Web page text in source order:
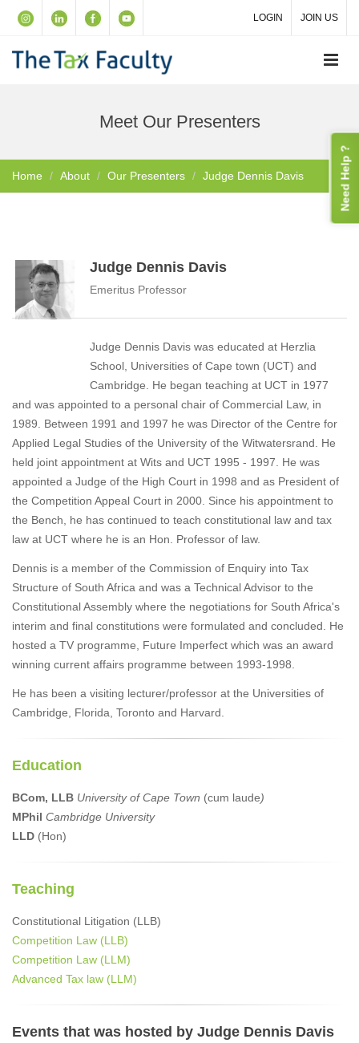
LOGIN JOIN US
Meet Our Presenters
Home About Our Presenters Judge Dennis Davis
Judge Dennis Davis
Emeritus Professor
Judge Dennis Davis was educated at Herzlia
School, Universities of Cape town (UCT) and
Cambridge. He began teaching at UCT in 1977
and was appointed to a personal chair of Commercial Law, in
1989. Between 1991 and 1997 he was Director of the Centre for
Applied Legal Studies of the University of the Witwatersrand. He
held joint appointment at Wits and UCT 1995 - 1997. He was
appointed a Judge of the High Court in 1998 and as President of
the Competition Appeal Court in 2000. Since his appointment to
the Bench, he has continued to teach constitutional law and tax
law at UCT where he is an Hon. Professor of law.
Dennis is a member of the Commission of Enquiry into Tax
Structure of South Africa and was a Technical Advisor to the
Constitutional Assembly where the negotiations for South Africa's
interim and final constitutions were formulated and concluded. He
hosted a TV programme, Future Imperfect which was an award
winning current affairs programme between 1993-1998.
He has been a visiting lecturer/professor at the Universities of
Cambridge, Florida, Toronto and Harvard.
Education
BCom, LLB University of Cape Town (cum laude)
MPhil Cambridge University
LLD (Hon)
Teaching
Constitutional Litigation (LLB)
Competition Law (LLB)
Competition Law (LLM)
Advanced Tax law (LLM)
Events that was hosted by Judge Dennis Davis
Need Help ?